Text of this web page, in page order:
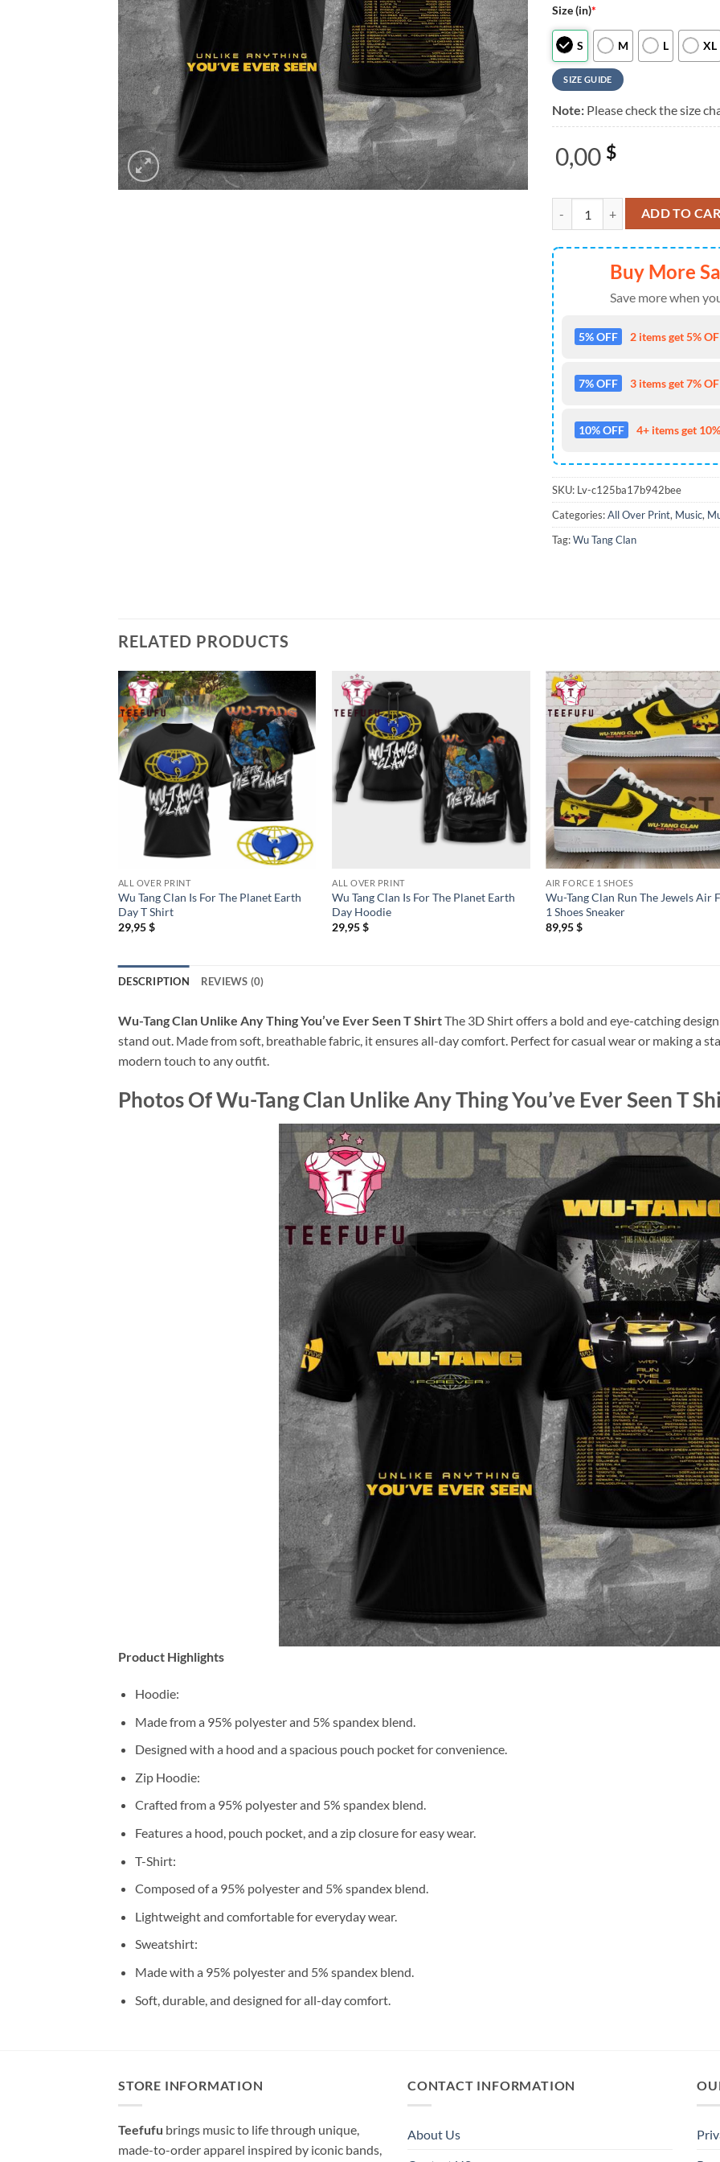
Size (in)*
S M L XL
SIZE GUIDE
Note: Please check the size
0,00 $
Wu-Tang Clan Unlike Any Thing
ADD TO
Buy More
Save more when
5% OFF 2 items get 5%
7% OFF 3 items get 7%
10% OFF 4+ items get
SKU: Lv-c125ba17b942bee
Categories:All Over Print, Music,
Tag:Wu Tang Clan
RELATED PRODUCTS
ALL OVER PRINT
Wu Tang Clan Is For The Planet Earth
Day T Shirt
29,95$
ALL OVER PRINT
Wu Tang Clan Is For The Planet Earth
Day Hoodie
29,95$
AIR FORCE 1 SHOES
Wu-Tang Clan Run The Jewels Air
1 Shoes Sneaker
89,95$
DESCRIPTION REVIEWS (0)
Wu-Tang Clan Unlike Any Thing You’ve Ever Seen T ShirtThe 3D Shirt offers a bold and eye-catching
stand out. Made from soft, breathable fabric, it ensures all-day comfort. Perfect for casual wear or making a
modern touch to any outfit.
Photos OfWu-Tang Clan Unlike Any Thing You’ve Ever Seen T
Product Highlights
Hoodie:
Made from a 95% polyester and 5% spandex blend.
Designed with a hood and a spacious pouch pocket for convenience.
Zip Hoodie:
Crafted from a 95% polyester and 5% spandex blend.
Features a hood, pouch pocket, and a zip closure for easy wear.
T-Shirt:
Composed of a 95% polyester and 5% spandex blend.
Lightweight and comfortable for everyday wear.
Sweatshirt:
Made with a 95% polyester and 5% spandex blend.
Soft, durable, and designed for all-day comfort.
STORE INFORMATION
Teefufu brings music to life through unique,
made-to-order apparel inspired by iconic bands,
CONTACT INFORMATION
About Us